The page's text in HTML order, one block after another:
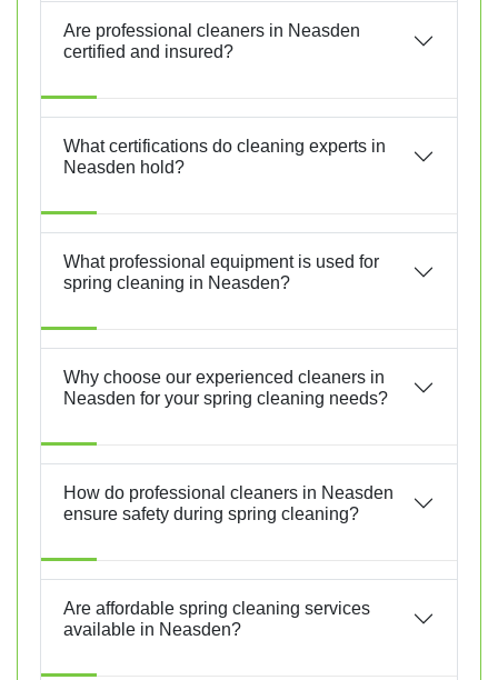
Are professional cleaners in Neasden
certified and insured?
What certifications do cleaning experts in
Neasden hold?
What professional equipment is used for
spring cleaning in Neasden?
Why choose our experienced cleaners in
Neasden for your spring cleaning needs?
How do professional cleaners in Neasden
ensure safety during spring cleaning?
Are affordable spring cleaning services
available in Neasden?